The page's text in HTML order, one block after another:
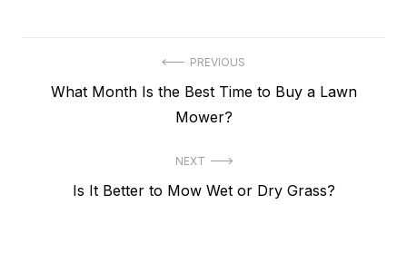
navigation
PREVIOUS
Previous
What Month Is the Best Time to Buy a Lawn
Mower?
NEXT
Next
Is It Better to Mow Wet or Dry Grass?